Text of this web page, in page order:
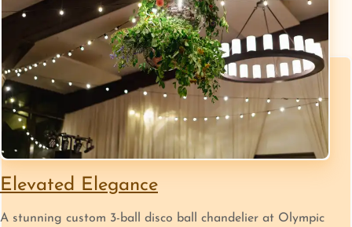
Elevated Elegance
A stunning custom 3-ball disco ball chandelier at Olympic